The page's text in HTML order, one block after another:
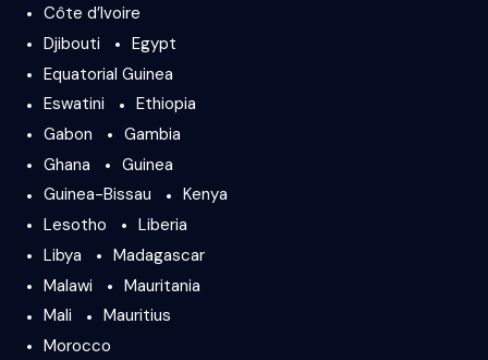
Côte d’Ivoire
Djibouti
Egypt
Equatorial Guinea
Eswatini
Ethiopia
Gabon
Gambia
Ghana
Guinea
Guinea-Bissau
Kenya
Lesotho
Liberia
Libya
Madagascar
Malawi
Mauritania
Mali
Mauritius
Morocco